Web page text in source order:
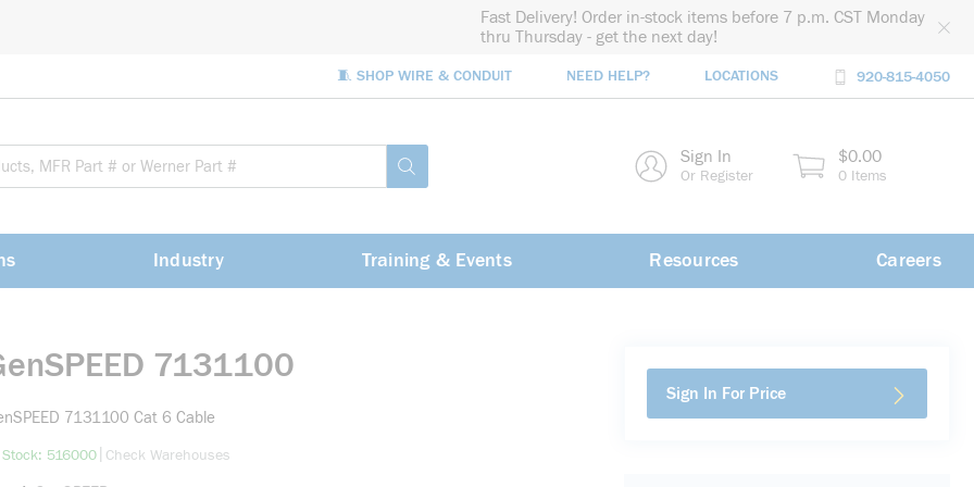
Fast Delivery! Order in-stock items before 7 p.m. CST Monday
thru Thursday - get the next day!
🧵 SHOP WIRE & CONDUIT NEED HELP? LOCATIONS 920-815-4050
submit search Sign In
Or Register
$0.00
0 Items
Industry Training & Events Resources Careers
7131100
7131100 Cat 6 Cable
516000more info
Check Warehouses
Sign In For Price